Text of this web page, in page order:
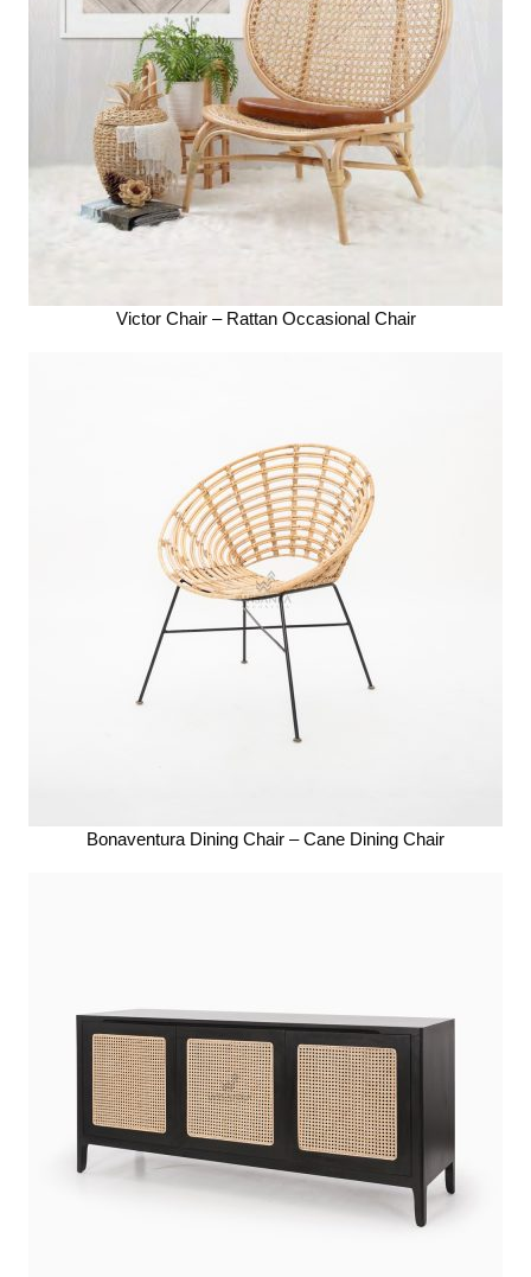
Victor Chair – Rattan Occasional Chair
Bonaventura Dining Chair – Cane Dining Chair